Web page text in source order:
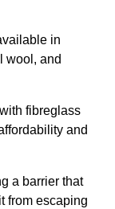
in
wool, and
fibreglass
and
a barrier that
from escaping